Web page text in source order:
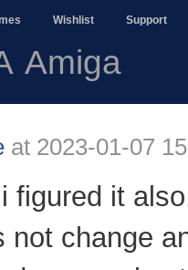
Wishlist Support
Amiga
at 2023-01-07
figured it
not change